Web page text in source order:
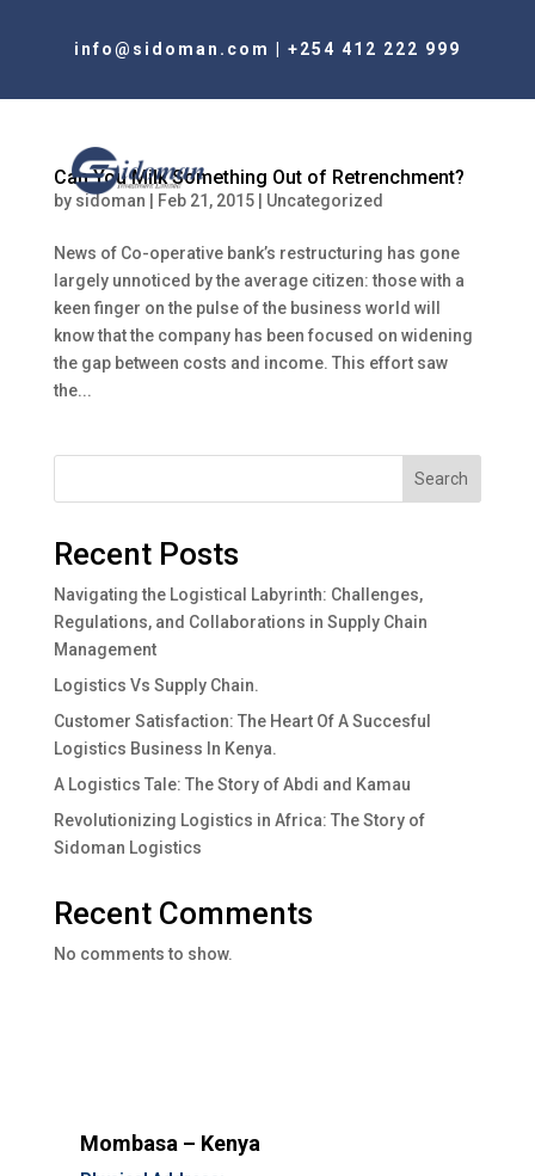
info@sidoman.com +254 412 222 999
Can You Milk Something Out of Retrenchment?
by sidoman Feb 21, 2015| Uncategorized
News of Co-operative bank’s restructuring has gone
largely unnoticed by the average citizen: those with a
keen finger on the pulse of the business world will
know that the company has been focused on widening
the gap between costs and income. This effort saw
the...
Search
Recent Posts
Navigating the Logistical Labyrinth: Challenges,
Regulations, and Collaborations in Supply Chain
Management
Logistics Vs Supply Chain.
Customer Satisfaction: The Heart Of A Succesful
Logistics Business In Kenya.
A Logistics Tale: The Story of Abdi and Kamau
Revolutionizing Logistics in Africa: The Story of
Sidoman Logistics
Recent Comments
No comments to show.
Mombasa – Kenya